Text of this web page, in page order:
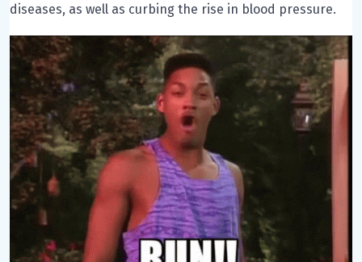
diseases, as well as curbing the rise in blood pressure.